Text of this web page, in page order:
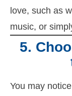
love, such as
music, or
5.
You may